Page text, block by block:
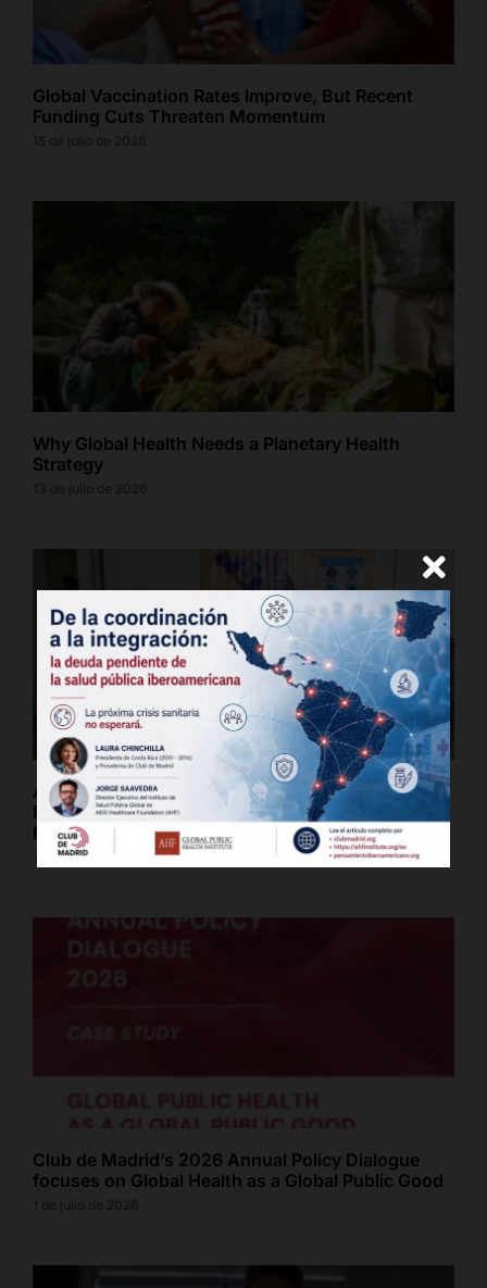
Global Vaccination Rates Improve, But Recent
Funding Cuts Threaten Momentum
Why Global Health Needs a Planetary Health
Strategy
An Equitable Pandemic Agreement Is a Global
Public Good | AHF President Michael Weinstein &
Former Botswana President Mokgweetsi Masisi
7 de julio de 2026
Club de Madrid’s 2026 Annual Policy Dialogue
focuses on Global Health as a Global Public Good